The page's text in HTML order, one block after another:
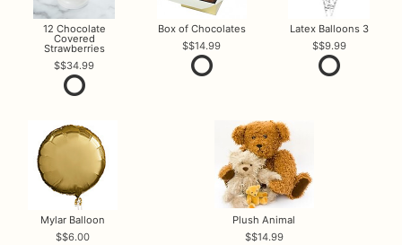
12 Chocolate
Covered
Strawberries
$34.99
Box of Chocolates
$14.99
Latex Balloons 3
$9.99
Mylar Balloon
$6.00
Plush Animal
$14.99